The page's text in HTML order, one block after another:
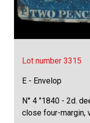
Lot number 3315
E - Envelop
N° 4 "1840 - 2d.
close four-margin,